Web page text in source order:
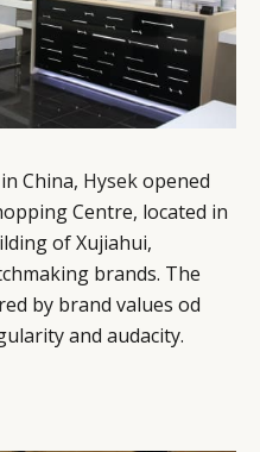
China, Hysekopened
Centre, located in
of Xujiahui,
brands. The
by brand values od
and audacity.